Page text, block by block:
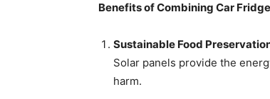
Benefits of Combining Car
Sustainable Food
Solar panels provide the
harm.